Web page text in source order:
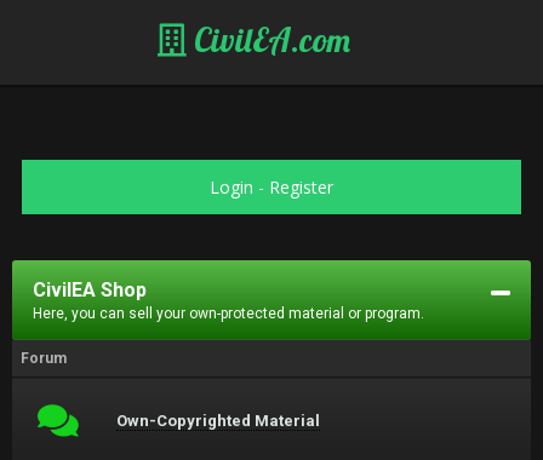
CivilEA.com
Login - Register
CivilEA Shop
Here, you can sell your own-protected material or program.
Forum
Own-Copyrighted Material